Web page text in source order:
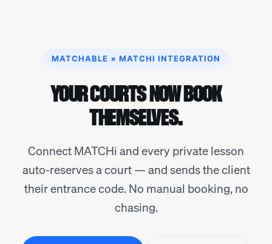
MATCHABLE × MATCHI INTEGRATION
YOUR COURTS NOW BOOK
THEMSELVES.
Connect MATCHi and every private lesson
auto-reserves a court — and sends the client
their entrance code. No manual booking, no
chasing.